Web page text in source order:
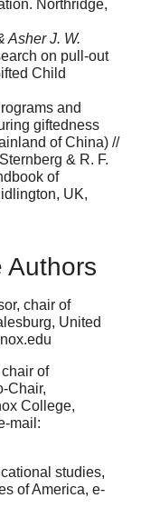
Northridge,
Asher J. W.
on pull-out
Child
and
giftedness
of China) //
& R. F.
of
UK,
Authors
chair of
United
of
Chair,
College,
mail:
studies,
of America, e-